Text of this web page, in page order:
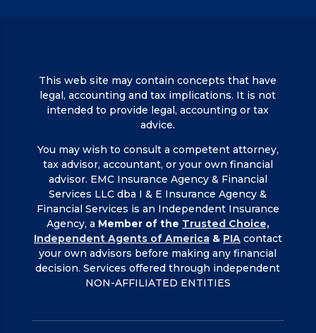
This web site may contain concepts that have
legal, accounting and tax implications. It is not
intended to provide legal, accounting or tax
advice.
You may wish to consult a competent attorney,
tax advisor, accountant, or your own financial
advisor. EMC Insurance Agency & Financial
Services LLC dba I & E Insurance Agency &
Financial Services is an Independent Insurance
Agency, a Member of the Trusted Choice,
Independent Agents of America& PIA contact
your own advisors before making any financial
decision. Services offered through independent
NON-AFFILIATED ENTITIES